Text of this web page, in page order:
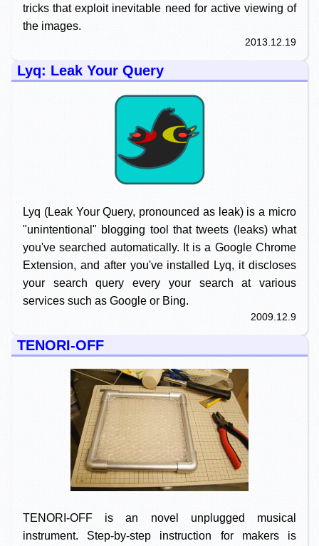
tricks that exploit inevitable need for active viewing of
the images.
2013.12.19
Lyq: Leak Your Query
Lyq (Leak Your Query, pronounced as leak) is a micro
"unintentional" blogging tool that tweets (leaks) what
you've searched automatically. It is a Google Chrome
Extension, and after you've installed Lyq, it discloses
your search query every your search at various
services such as Google or Bing.
2009.12.9
TENORI-OFF
TENORI-OFF is an novel unplugged musical
instrument. Step-by-step instruction for makers is